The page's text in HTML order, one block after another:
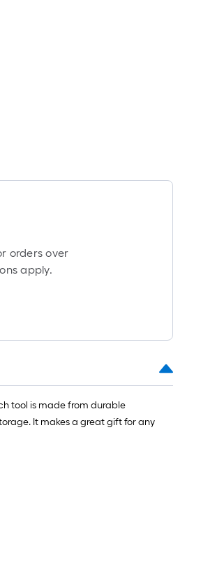
orders over
apply.
tool is made from durable
It makes a great gift for any